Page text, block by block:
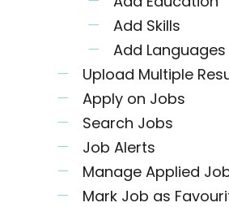
Add Skills
Add Languages
Upload Multiple
Apply on Jobs
Search Jobs
Job Alerts
Manage Applied
Mark Job as